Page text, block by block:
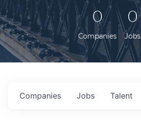
0
Companies
0
Jobs
Jobs
Companies Talent